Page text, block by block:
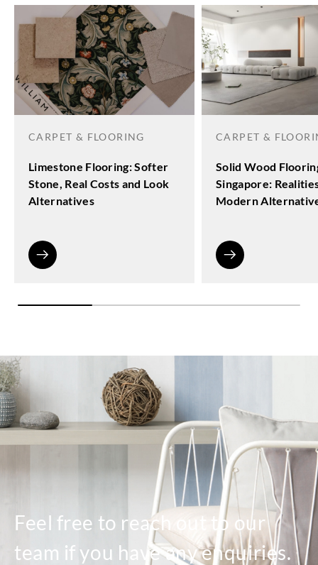
CARPET & FLOORING
Limestone Flooring: Softer
Stone, Real Costs and Look
Alternatives
CARPET &
Solid Wood
Singapore:
Modern
Feel free to reach out to our
team if you have any enquiries.